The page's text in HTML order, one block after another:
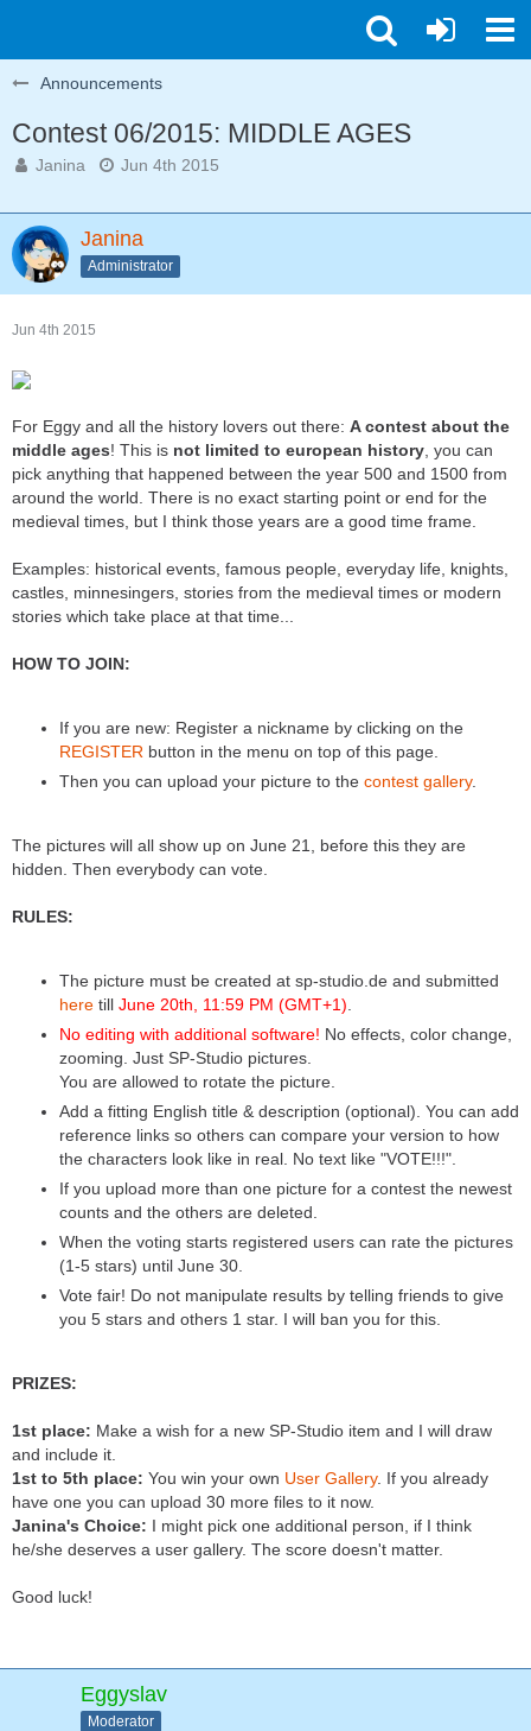
Announcements
Contest 06/2015: MIDDLE AGES
Janina Jun 4th 2015
Janina
Administrator
Jun 4th 2015
For Eggy and all the history lovers out there: A contest about the
middle ages! This is not limited to european history , you can
pick anything that happened between the year 500 and 1500 from
around the world. There is no exact starting point or end for the
medieval times, but I think those years are a good time frame.
Examples: historical events, famous people, everyday life, knights,
castles, minnesingers, stories from the medieval times or modern
stories which take place at that time...
HOW TO JOIN:
If you are new: Register a nickname by clicking on the
REGISTER button in the menu on top of this page.
Then you can upload your picture to the contest gallery.
The pictures will all show up on June 21, before this they are
hidden. Then everybody can vote.
RULES:
The picture must be created at sp-studio.de and submitted
here till June 20th, 11:59 PM (GMT+1)
No editing with additional software! No effects, color change,
zooming. Just SP-Studio pictures.
You are allowed to rotate the picture.
Add a fitting English title & description (optional). You can add
reference links so others can compare your version to how
the characters look like in real. No text like "VOTE!!!".
If you upload more than one picture for a contest the newest
counts and the others are deleted.
When the voting starts registered users can rate the pictures
(1-5 stars) until June 30.
Vote fair! Do not manipulate results by telling friends to give
you 5 stars and others 1 star. I will ban you for this.
PRIZES:
1st place: Make a wish for a new SP-Studio item and I will draw
and include it.
1st to 5th place: You win your own User Gallery. If you already
have one you can upload 30 more files to it now.
Janina's Choice: I might pick one additional person, if I think
he/she deserves a user gallery. The score doesn't matter.
Good luck!
Eggyslav
Moderator